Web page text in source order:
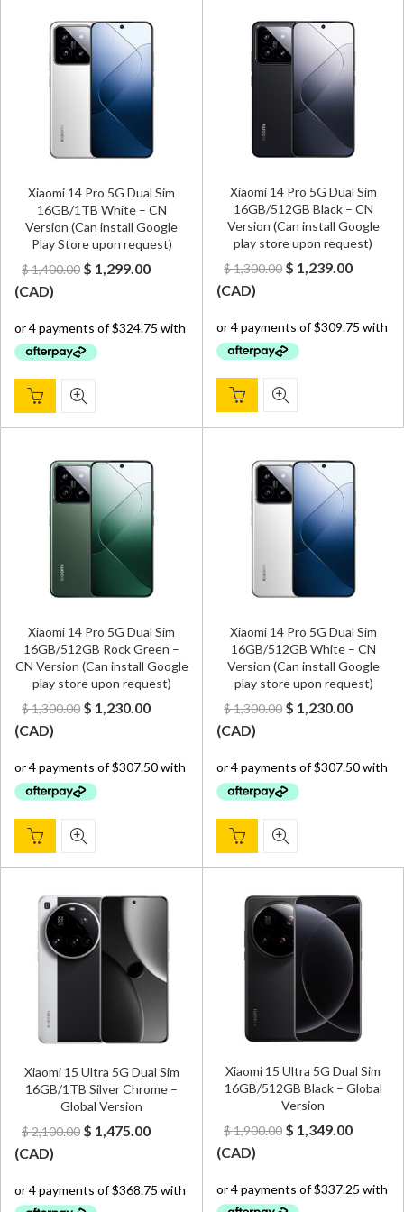
Xiaomi 14 Pro 5G Dual Sim
16GB/1TB White – CN
Version (Can install Google
Play Store upon request)
$1,400.00 Original
$ 1,400.00.
$ 1,299.00Current
$ 1,299.00.
(CAD)
Xiaomi 14 Pro 5G Dual Sim
16GB/512GB Black – CN
Version (Can install Google
play store upon request)
$1,300.00 Original
$ 1,300.00.
$ 1,239.00Current
$
(CAD)
Xiaomi 14 Pro 5G Dual Sim
16GB/512GB Rock Green –
CN Version (Can install Google
play store upon request)
$1,300.00 Original
$ 1,300.00.
$ 1,230.00Current
$ 1,230.00.
(CAD)
Xiaomi 14 Pro 5G Dual Sim
16GB/512GB White – CN
Version (Can install Google
play store upon request)
$1,300.00 Original
$ 1,300.00.
$ 1,230.00Current
$
(CAD)
Xiaomi 15 Ultra 5G Dual Sim
16GB/1TB Silver Chrome –
Global Version
$2,100.00 Original
$ 2,100.00.
$ 1,475.00Current
$ 1,475.00.
(CAD)
Xiaomi 15 Ultra 5G Dual Sim
16GB/512GB Black – Global
Version
$1,900.00 Original
$ 1,900.00.
$ 1,349.00Current
$
(CAD)